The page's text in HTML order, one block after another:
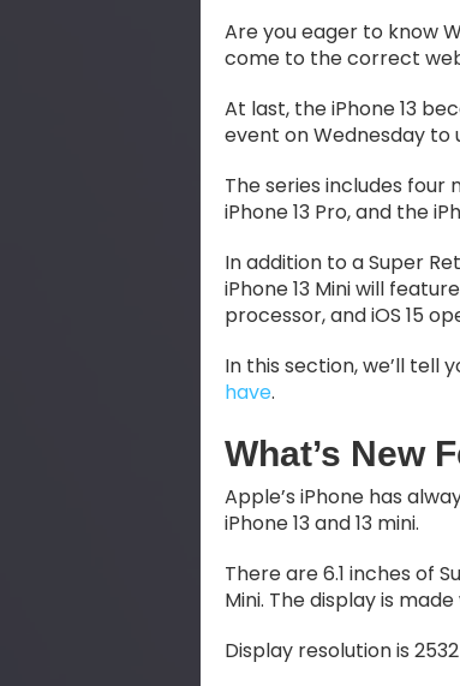
Are you eager to know
come to the correct
At last, the iPhone 13
event on Wednesday to
The series includes four
iPhone 13 Pro, and the
In addition to a Super
iPhone 13 Mini will
processor, and iOS 15
In this section, we’ll tell
have.
What’s New
Apple’s iPhone has
iPhone 13 and 13 mini.
There are 6.1 inches of
Mini. The display is
Display resolution is